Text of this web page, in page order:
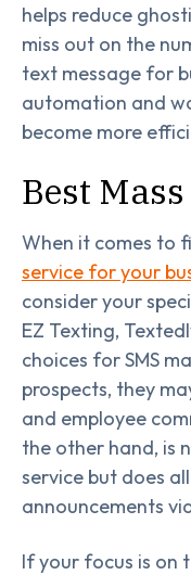
helps reduce
miss out on the
text message for
automation and
become more
Best
When it comes to
service for your
consider your
EZ Texting,
choices for SMS
prospects, they
and employee
the other hand, is
service but does
announcements
If your focus is on